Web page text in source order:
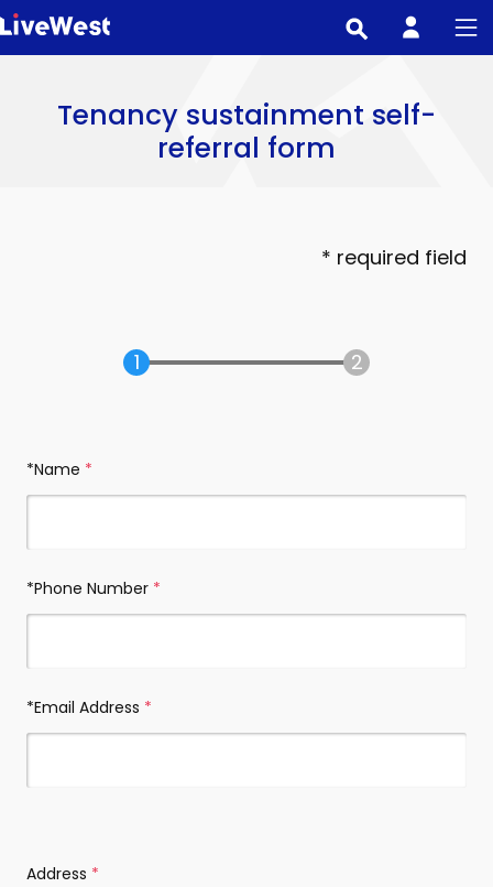
Skip
to
contentTenancy sustainment self-
referral form
* required field
*Name (required)
*Phone Number (required)
*Email Address (required)
Address (required)